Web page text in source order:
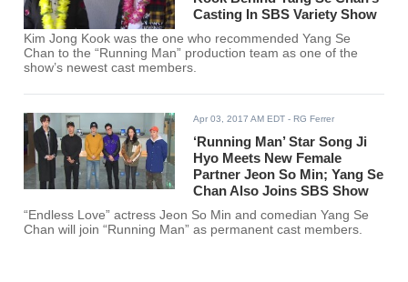
Casting In SBS Variety Show
Kim Jong Kook was the one who recommended Yang Se
Chan to the “Running Man” production team as one of the
show’s newest cast members.
Apr 03, 2017 AM EDT - RG Ferrer
‘Running Man’ Star Song Ji
Hyo Meets New Female
Partner Jeon So Min; Yang Se
Chan Also Joins SBS Show
“Endless Love” actress Jeon So Min and comedian Yang Se
Chan will join “Running Man” as permanent cast members.